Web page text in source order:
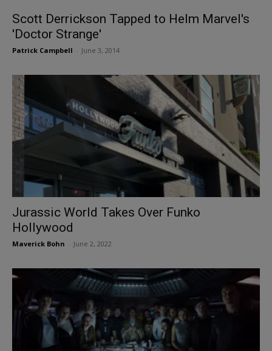
Scott Derrickson Tapped to Helm Marvel's
'Doctor Strange'
Patrick Campbell June 3, 2014
Jurassic World Takes Over Funko
Hollywood
Maverick Bohn June 2, 2022